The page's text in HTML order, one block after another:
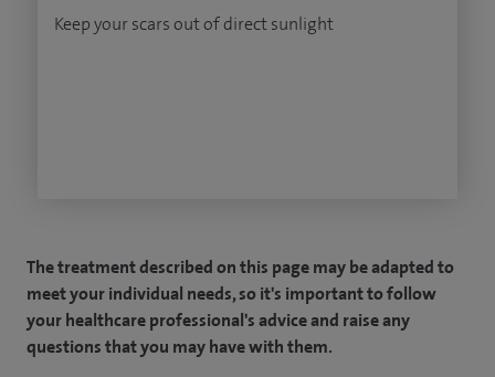
Keep your scars out of direct sunlight
The treatment described on this page may be adapted to
meet your individual needs, so it's important to follow
your healthcare professional's advice and raise any
questions that you may have with them.